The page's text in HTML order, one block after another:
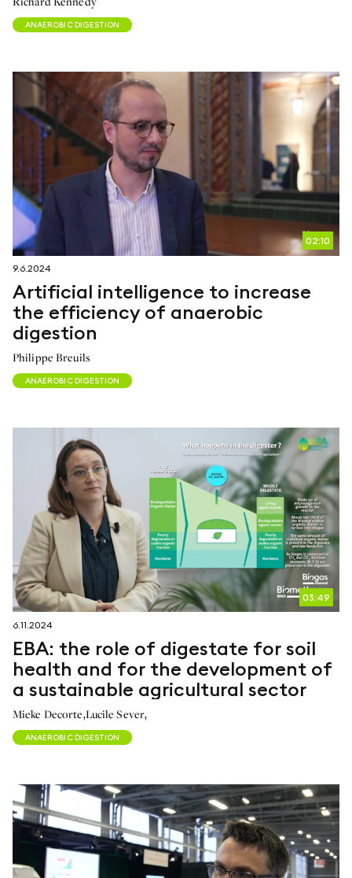
ANAEROBIC DIGESTION
02:10
9.6.2024
Artificial intelligence to increase
the efficiency of anaerobic
digestion
Philippe Breuils
ANAEROBIC DIGESTION
03:49
6.11.2024
EBA: the role of digestate for soil
health and for the development of
a sustainable agricultural sector
Mieke Decorte,Lucile Sever,
ANAEROBIC DIGESTION